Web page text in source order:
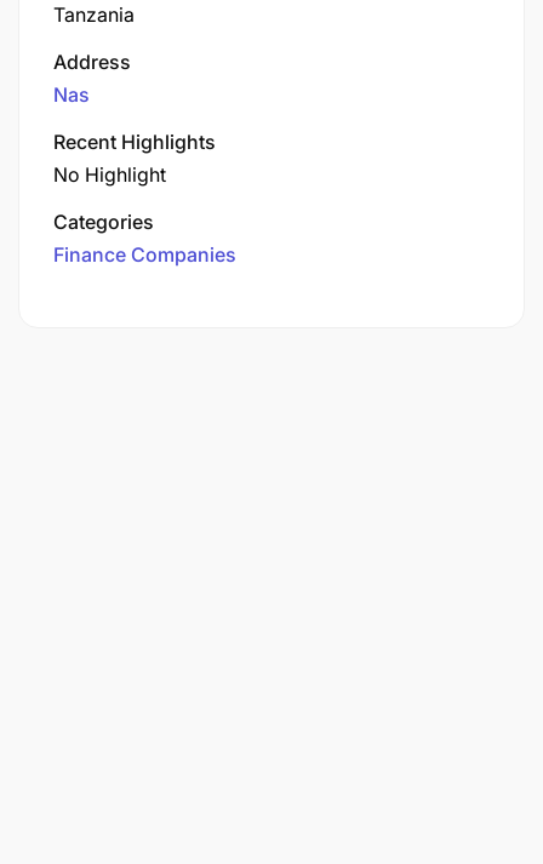
Tanzania
Address
Nas
Recent Highlights
No Highlight
Categories
Finance Companies